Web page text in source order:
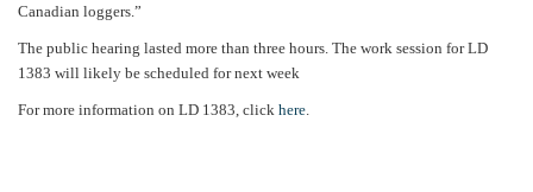
Canadian loggers.”
The public hearing lasted more than three hours. The work session for LD
1383 will likely be scheduled for next week
For more information on LD 1383, click here.